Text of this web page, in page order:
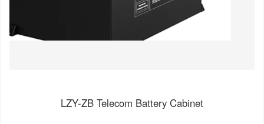
LZY-ZB Telecom Battery Cabinet